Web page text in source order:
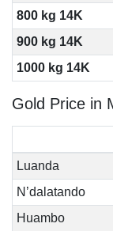
800 kg 14K
900 kg 14K
1000 kg 14K
Gold Price in
Luanda
N’dalatando
Huambo